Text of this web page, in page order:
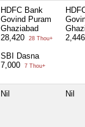
HDFC Bank
Govind Puram
Ghaziabad
28,420
28 Thou+
SBI Dasna
7,000
7 Thou+
2,446
Nil Nil